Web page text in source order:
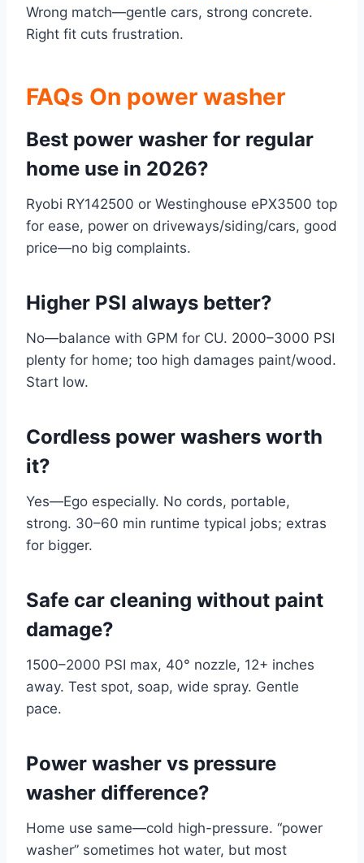
Wrong match—gentle cars, strong concrete.
Right fit cuts frustration.
FAQs On power washer
Best power washer for regular
home use in 2026?
Ryobi RY142500 or Westinghouse ePX3500 top
for ease, power on driveways/siding/cars, good
price—no big complaints.
Higher PSI always better?
No—balance with GPM for CU. 2000–3000 PSI
plenty for home; too high damages paint/wood.
Start low.
Cordless power washers worth
it?
Yes—Ego especially. No cords, portable,
strong. 30–60 min runtime typical jobs; extras
for bigger.
Safe car cleaning without paint
damage?
1500–2000 PSI max, 40° nozzle, 12+ inches
away. Test spot, soap, wide spray. Gentle
pace.
Power washer vs pressure
washer difference?
Home use same—cold high-pressure. “power
washer” sometimes hot water, but most